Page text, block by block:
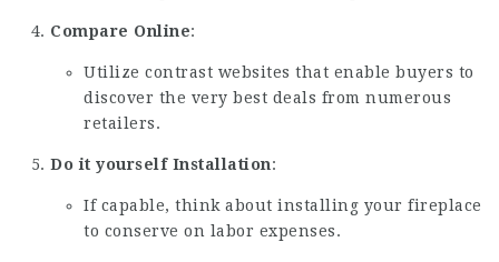
Compare Online:
Utilize contrast websites that enable buyers to
discover the very best deals from numerous
retailers.
Do it yourself Installation:
If capable, think about installing your fireplace
to conserve on labor expenses.